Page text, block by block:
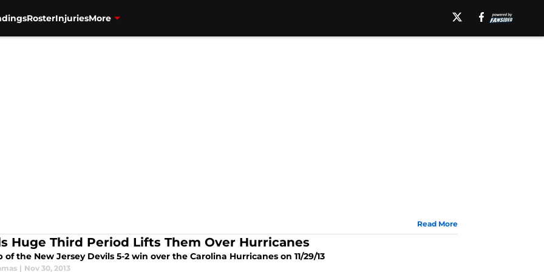
RosterInjuriesMore
Read More
Huge Third Period Lifts Them Over Hurricanes
of the New Jersey Devils 5-2 win over the Carolina Hurricanes on 11/29/13
| Nov 30, 2013